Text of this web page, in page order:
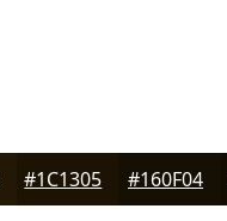
#1C1305 #160F04